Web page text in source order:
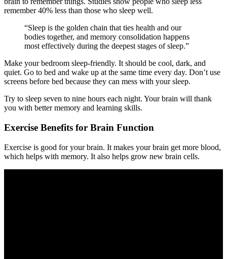
remember 40% less than those who sleep well.
“Sleep is the golden chain that ties health and our
bodies together, and memory consolidation happens
most effectively during the deepest stages of sleep.”
Make your bedroom sleep-friendly. It should be cool, dark, and
quiet. Go to bed and wake up at the same time every day. Don’t use
screens before bed because they can mess with your sleep.
Try to sleep seven to nine hours each night. Your brain will thank
you with better memory and learning skills.
Exercise Benefits for Brain Function
Exercise is good for your brain. It makes your brain get more blood,
which helps with memory. It also helps grow new brain cells.